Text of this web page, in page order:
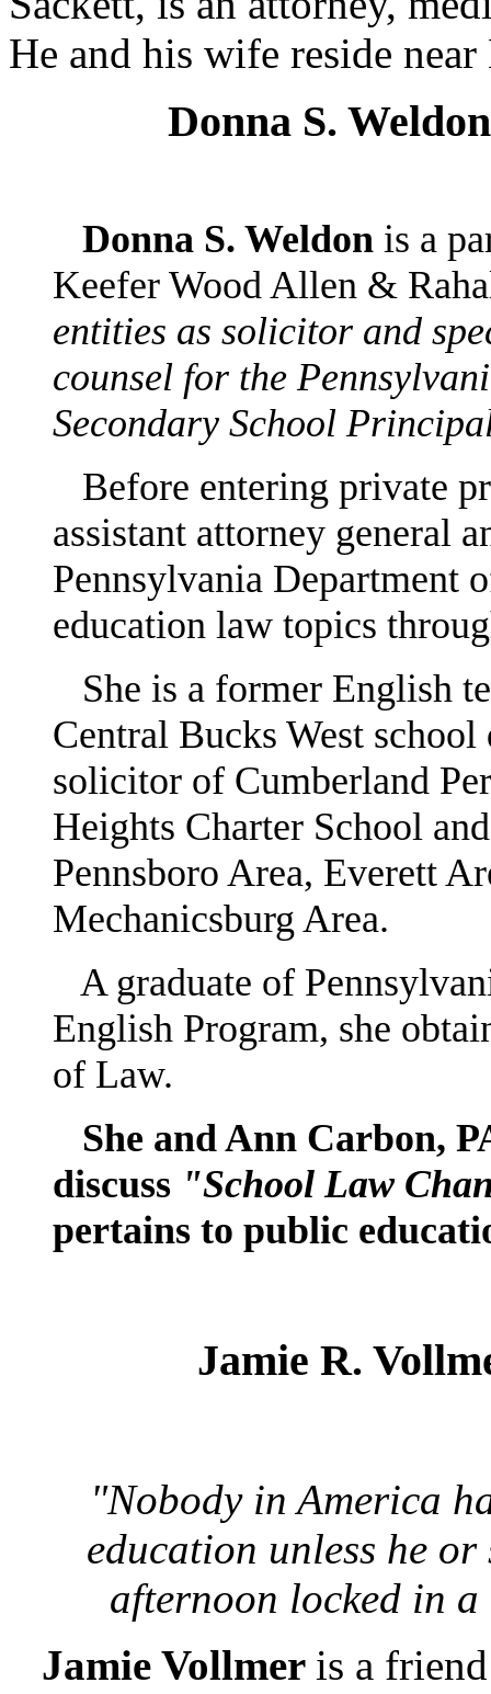
He and his wife reside
Donna S.
Donna S. Weldon is a
Keefer Wood Allen &
entities as solicitor and
counsel for the
Secondary School
Before entering private
assistant attorney general
Pennsylvania Department
education law topics
She is a former English
Central Bucks West
solicitor of Cumberland
Heights Charter School
Pennsboro Area, Everett
Mechanicsburg Area.
A graduate of
English Program, she
of Law.
She and Ann Carbon,
discuss "School Law
pertains to public
Jamie R.
"Nobody in America
education unless he
afternoon locked in
Jamie Vollmer is a